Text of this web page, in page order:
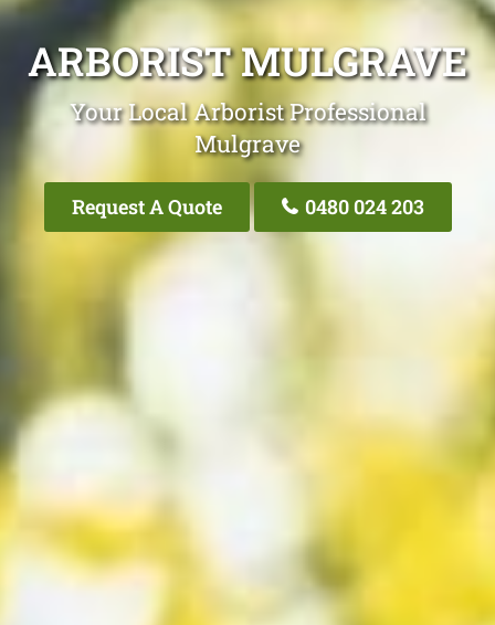
ARBORIST MULGRAVE
Your Local Arborist Professional
Mulgrave
Request A Quote 0480 024 203